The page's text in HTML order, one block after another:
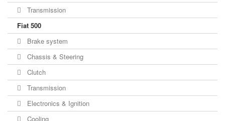
Transmission
Fiat 500
Brake system
Chassis & Steering
Clutch
Transmission
Electronics & Ignition
Cooling